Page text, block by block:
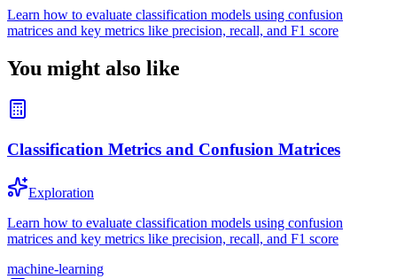
Learn how to evaluate classification models using confusion
matrices and key metrics like precision, recall, and F1 score
You might also like
Classification Metrics and Confusion Matrices
Exploration
Learn how to evaluate classification models using confusion
matrices and key metrics like precision, recall, and F1 score
machine-learning